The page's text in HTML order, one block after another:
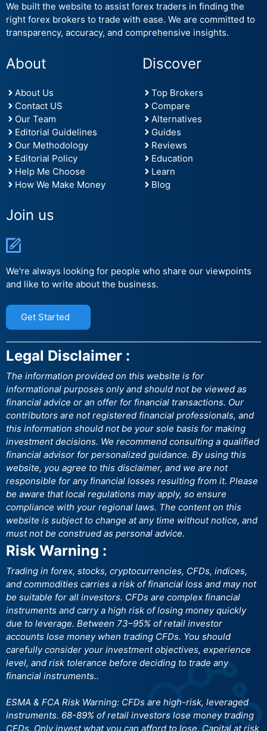
We built the website to assist forex traders in finding the
right forex brokers to trade with ease. We are committed to
transparency, accuracy, and comprehensive insights.
About
About Us
Contact US
Our Team
Editorial Guidelines
Our Methodology
Editorial Policy
Help Me Choose
How We Make Money
Discover
Top Brokers
Compare
Alternatives
Guides
Reviews
Education
Learn
Blog
Join us
We're always looking for people who share our viewpoints
and like to write about the business.
Get Started
Legal Disclaimer :
The information provided on this website is for
informational purposes only and should not be viewed as
financial advice or an offer for financial transactions. Our
contributors are not registered financial professionals, and
this information should not be your sole basis for making
investment decisions. We recommend consulting a qualified
financial advisor for personalized guidance. By using this
website, you agree to this disclaimer, and we are not
responsible for any financial losses resulting from it. Please
be aware that local regulations may apply, so ensure
compliance with your regional laws. The content on this
website is subject to change at any time without notice, and
must not be construed as personal advice.
Risk Warning :
Trading in forex, stocks, cryptocurrencies, CFDs, indices,
and commodities carries a risk of financial loss and may not
be suitable for all investors. CFDs are complex financial
instruments and carry a high risk of losing money quickly
due to leverage. Between 73–95% of retail investor
accounts lose money when trading CFDs. You should
carefully consider your investment objectives, experience
level, and risk tolerance before deciding to trade any
financial instruments..
ESMA & FCA Risk Warning: CFDs are high-risk, leveraged
instruments. 68-89% of retail investors lose money trading
CFDs. Only invest what you can afford to lose. Capital at risk